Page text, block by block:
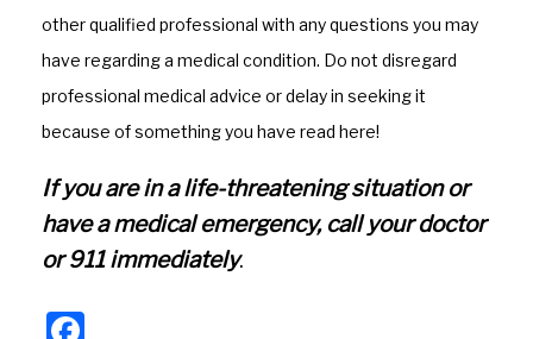
other qualified professional with any questions you may
have regarding a medical condition. Do not disregard
professional medical advice or delay in seeking it
because of something you have read here!
If you are in a life-threatening situation or
have a medical emergency, call your doctor
or 911 immediately.